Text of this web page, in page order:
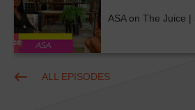
ASA on The Juice |
ALL EPISODES